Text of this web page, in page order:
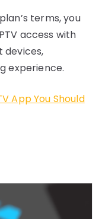
terms, you
access with
devices,
experience.
App You Should